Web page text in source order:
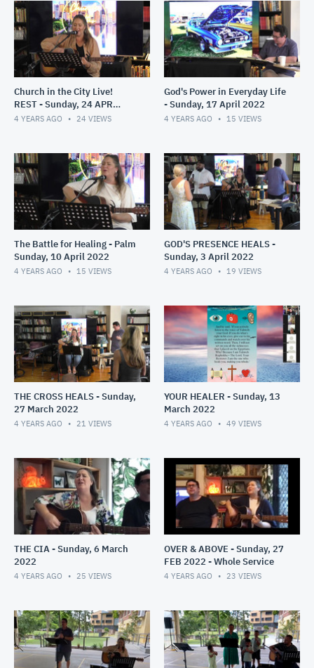
Church in the City Live!
REST - Sunday, 24 APR
2022
4 YEARS AGO 24 VIEWS
God's Power in Everyday Life
- Sunday, 17 April 2022
4 YEARS AGO 15 VIEWS
The Battle for Healing - Palm
Sunday, 10 April 2022
4 YEARS AGO 15 VIEWS
GOD'S PRESENCE HEALS -
Sunday, 3 April 2022
4 YEARS AGO 19 VIEWS
THE CROSS HEALS - Sunday,
27 March 2022
4 YEARS AGO 21 VIEWS
YOUR HEALER - Sunday, 13
March 2022
4 YEARS AGO 49 VIEWS
THE CIA - Sunday, 6 March
2022
4 YEARS AGO 25 VIEWS
OVER & ABOVE - Sunday, 27
FEB 2022 - Whole Service
4 YEARS AGO 23 VIEWS